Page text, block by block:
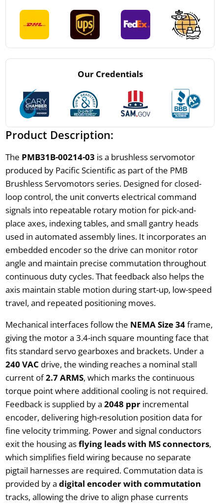
Our Credentials
Product Description:
The PMB31B-00214-03 is a brushless servomotor
produced by Pacific Scientific as part of the PMB
Brushless Servomotors series. Designed for closed-
loop control, the unit converts electrical command
signals into repeatable rotary motion for pick-and-
place axes, indexing tables, and small gantry heads
used in automated assembly lines. It incorporates an
embedded encoder so the drive can monitor rotor
angle and maintain precise commutation throughout
continuous duty cycles. That feedback also helps the
axis maintain stable motion during start-up, low-speed
travel, and repeated positioning moves.
Mechanical interfaces follow the NEMA Size 34frame,
giving the motor a 3.4-inch square mounting face that
fits standard servo gearboxes and brackets. Under a
240 VAC drive, the winding reaches a nominal stall
current of2.7 ARMS, which marks the continuous
torque point where additional cooling is not required.
Feedback is supplied by a 2048 pprincremental
encoder, delivering high-resolution position data for
fine velocity trimming. Power and signal conductors
exit the housing asflying leads with MS connectors,
which simplifies field wiring because no separate
pigtail harnesses are required. Commutation data is
provided by a digital encoder with commutation
tracks, allowing the drive to align phase currents